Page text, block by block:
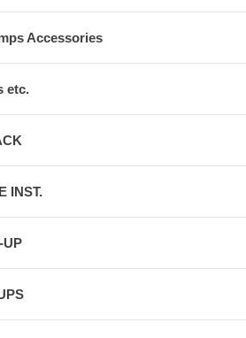
Accessories
etc.
INST.
UP